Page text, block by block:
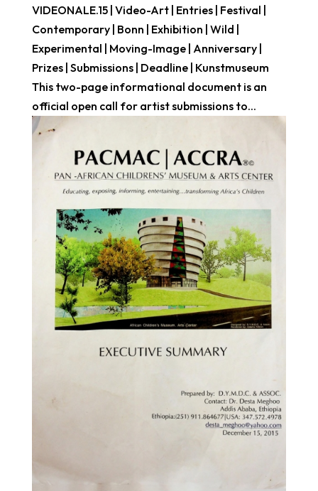
VIDEONALE.15 | Video-Art | Entries | Festival |
Contemporary | Bonn | Exhibition | Wild |
Experimental | Moving-Image | Anniversary |
Prizes | Submissions | Deadline | Kunstmuseum
This two-page informational document is an
official open call for artist submissions to...